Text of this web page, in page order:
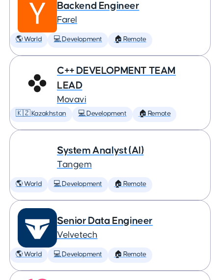
Backend Engineer
Farel
🌎 World 💻 Development 🏠 Remote
C++ DEVELOPMENT TEAM
LEAD
Movavi
🇰🇿 Kazakhstan 💻 Development 🏠 Remote
System Analyst (AI)
Tangem
🌎 World 💻 Development 🏠 Remote
Senior Data Engineer
Velvetech
🌎 World 💻 Development 🏠 Remote